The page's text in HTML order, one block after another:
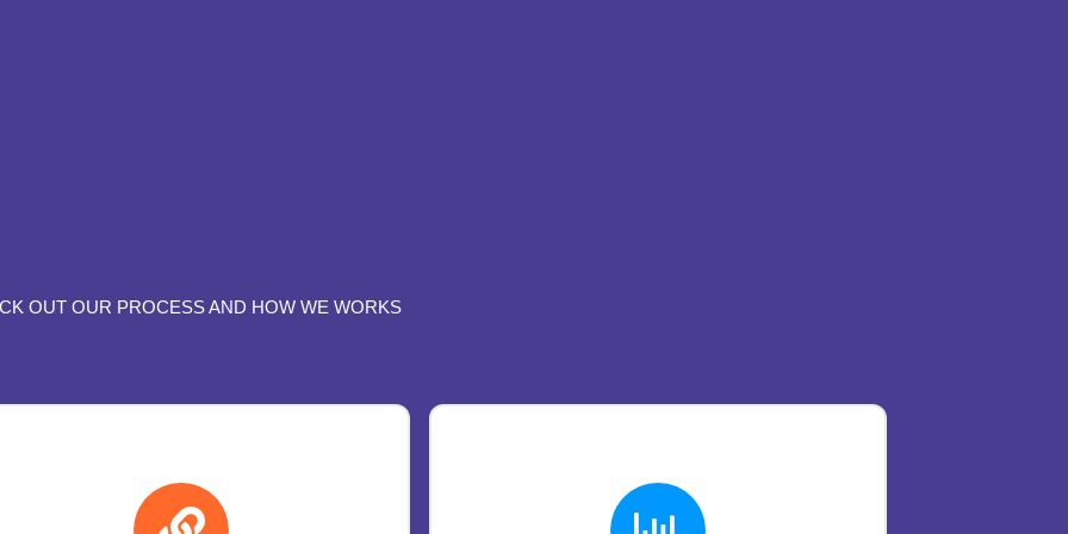
OUT OUR PROCESS AND HOW WE WORKS